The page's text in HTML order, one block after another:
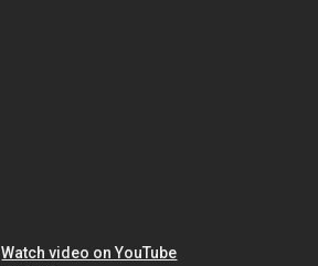
Watch video on YouTube